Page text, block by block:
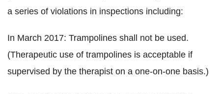
a series of violations in inspections including:
In March 2017: Trampolines shall not be used.
(Therapeutic use of trampolines is acceptable if
supervised by the therapist on a one-on-one basis.)